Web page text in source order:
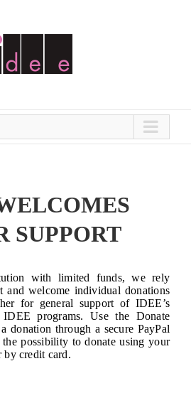
SUPPORT
with limited funds, we rely
and welcome individual donations
for general support of IDEE’s
programs. Use the Donate
donation through a secure PayPal
possibility to donate using your
by credit card.